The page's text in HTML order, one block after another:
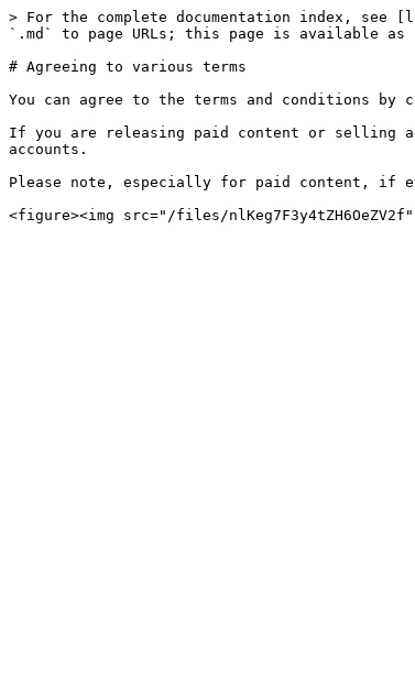
> For the complete documentation index, see
`.md` to page URLs; this page is available as
# Agreeing to various terms
You can agree to the terms and conditions
If you are releasing paid content or selling
accounts.
Please note, especially for paid content, if